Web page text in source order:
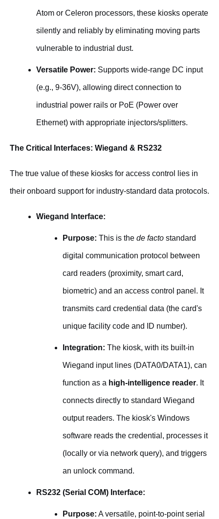
Atom or Celeron processors, these kiosks operate
silently and reliably by eliminating moving parts
vulnerable to industrial dust.
Versatile Power: Supports wide-range DC input
(e.g., 9-36V), allowing direct connection to
industrial power rails or PoE (Power over
Ethernet) with appropriate injectors/splitters.
The Critical Interfaces: Wiegand & RS232
The true value of these kiosks for access control lies in
their onboard support for industry-standard data protocols.
Wiegand Interface:
Purpose: This is the de facto standard
digital communication protocol between
card readers (proximity, smart card,
biometric) and an access control panel. It
transmits card credential data (the card's
unique facility code and ID number).
Integration: The kiosk, with its built-in
Wiegand input lines (DATA0/DATA1), can
function as a high-intelligence reader. It
connects directly to standard Wiegand
output readers. The kiosk's Windows
software reads the credential, processes it
(locally or via network query), and triggers
an unlock command.
RS232 (Serial COM) Interface:
Purpose: A versatile, point-to-point serial